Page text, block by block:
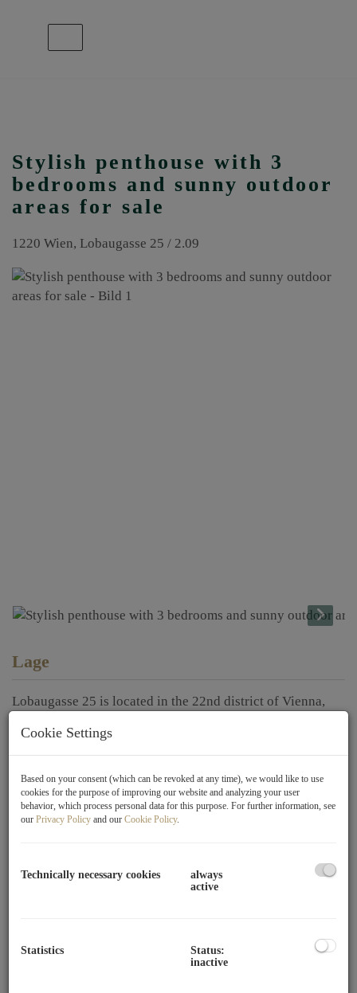
Stylish penthouse with 3
bedrooms and sunny outdoor
areas for sale
1220 Wien, Lobaugasse 25 / 2.09
Lage
Lobaugasse 25 is located in the 22nd district of Vienna,
living comfort and nature-oriented living. Nestled in a
quiet residential area, the address benefits from its
proximity to the Donau-Auen National Park (Lobau) – one
of Vienna's most beautiful recreational areas, which invites
relaxed hours in nature with its extensive walking and
Despite the idyllic location, the connection to the city is
excellent. The U2 station Aspernstraße can be reached in
ensure convenient access to the public transport network.
For individual traffic, the location is well served by nearby
Cookie Settings
Based on your consent (which can be revoked at any time), we would like to use
cookies for the purpose of improving our website and analyzing your user
behavior, which process personal data for this purpose. For further information, see
our Privacy Policy and our Cookie Policy.
Technically necessary cookies
always
active
Statistics
Status:
inactive